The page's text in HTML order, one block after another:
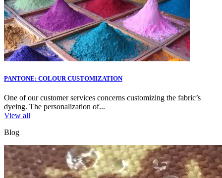
PANTONE: COLOUR CUSTOMIZATION
One of our customer services concerns customizing the fabric’s
dyeing. The personalization of...
View all
Blog